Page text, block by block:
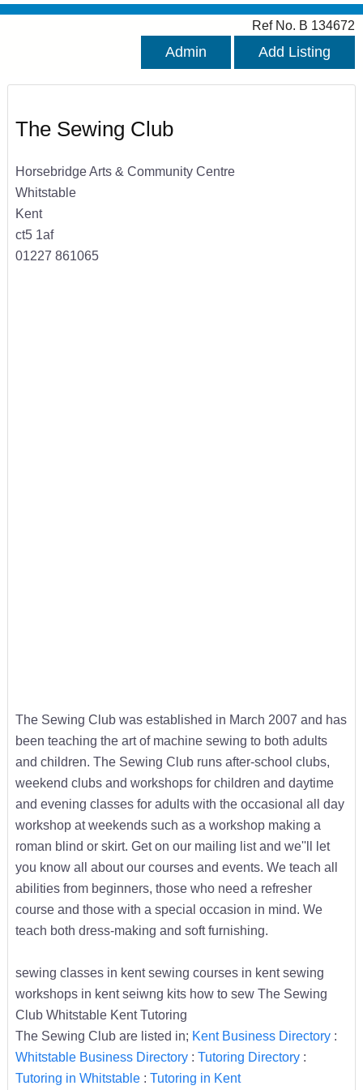
Ref No. B 134672
Admin Add Listing
The Sewing Club
Horsebridge Arts & Community Centre
Whitstable
Kent
ct5 1af
01227 861065
The Sewing Club was established in March 2007 and has
been teaching the art of machine sewing to both adults
and children. The Sewing Club runs after-school clubs,
weekend clubs and workshops for children and daytime
and evening classes for adults with the occasional all day
workshop at weekends such as a workshop making a
roman blind or skirt. Get on our mailing list and we''ll let
you know all about our courses and events. We teach all
abilities from beginners, those who need a refresher
course and those with a special occasion in mind. We
teach both dress-making and soft furnishing.
sewing classes in kent sewing courses in kent sewing
workshops in kent seiwng kits how to sew The Sewing
Club Whitstable Kent Tutoring
The Sewing Club are listed in; Kent Business Directory:
Whitstable Business Directory: Tutoring Directory:
Tutoring in Whitstable: Tutoring in Kent